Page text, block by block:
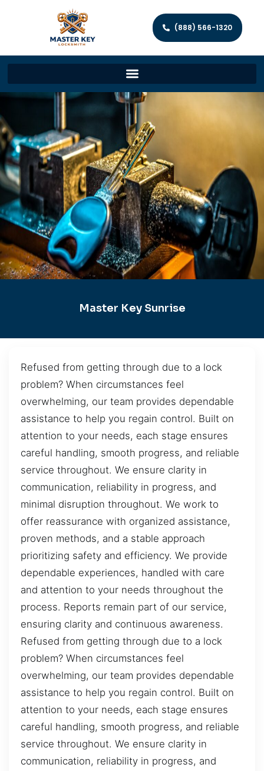
(888) 566-1320
Master Key Sunrise
Refused from getting through due to a lock
problem? When circumstances feel
overwhelming, our team provides dependable
assistance to help you regain control. Built on
attention to your needs, each stage ensures
careful handling, smooth progress, and reliable
service throughout. We ensure clarity in
communication, reliability in progress, and
minimal disruption throughout. We work to
offer reassurance with organized assistance,
proven methods, and a stable approach
prioritizing safety and efficiency. We provide
dependable experiences, handled with care
and attention to your needs throughout the
process. Reports remain part of our service,
ensuring clarity and continuous awareness.
Refused from getting through due to a lock
problem? When circumstances feel
overwhelming, our team provides dependable
assistance to help you regain control. Built on
attention to your needs, each stage ensures
careful handling, smooth progress, and reliable
service throughout. We ensure clarity in
communication, reliability in progress, and